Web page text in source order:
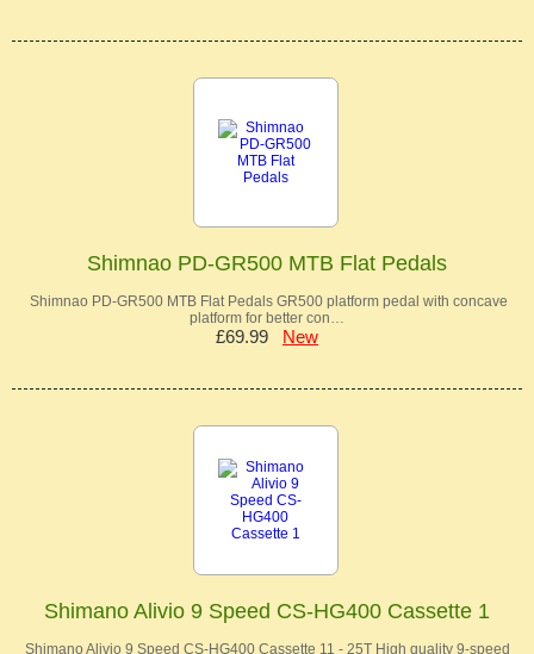
Shimnao PD-GR500 MTB Flat Pedals
Shimnao PD-GR500 MTB Flat Pedals GR500 platform pedal with concave
platform for better con…
£69.99 New
Shimano Alivio 9 Speed CS-HG400 Cassette 1
Shimano Alivio 9 Speed CS-HG400 Cassette 11 - 25T High quality 9-speed